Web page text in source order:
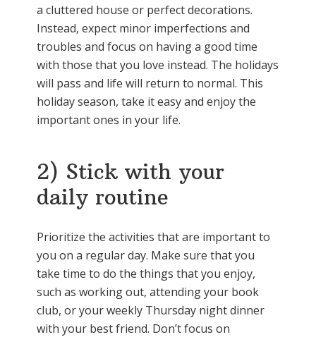
a cluttered house or perfect decorations.
Instead, expect minor imperfections and
troubles and focus on having a good time
with those that you love instead. The holidays
will pass and life will return to normal. This
holiday season, take it easy and enjoy the
important ones in your life.
2) Stick with your
daily routine
Prioritize the activities that are important to
you on a regular day. Make sure that you
take time to do the things that you enjoy,
such as working out, attending your book
club, or your weekly Thursday night dinner
with your best friend. Don’t focus on